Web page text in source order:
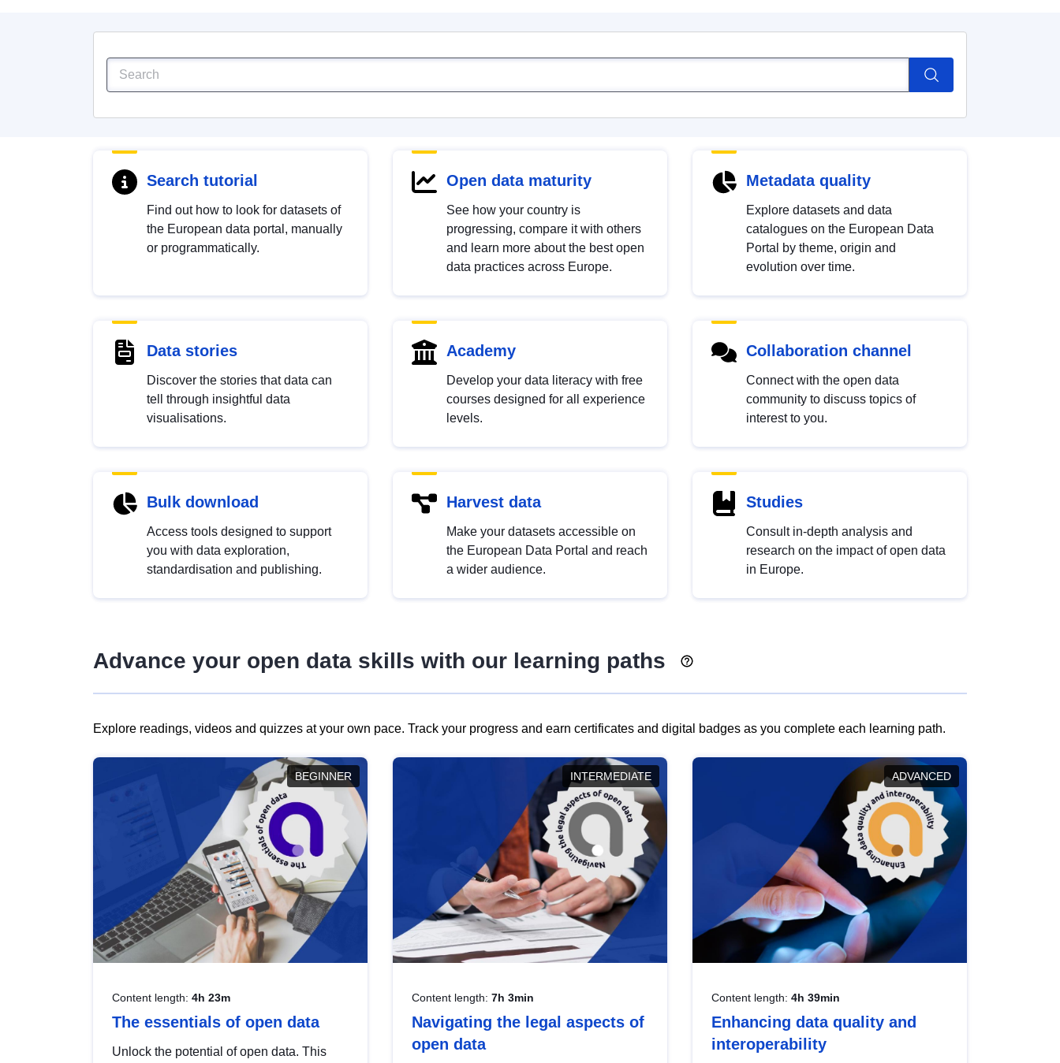
Search tutorial
Find out how to look for datasets of
the European data portal, manually
or programmatically.
Open data maturity
See how your country is
progressing, compare it with others
and learn more about the best open
data practices across Europe.
Metadata quality
Explore datasets and data
catalogues on the European Data
Portal by theme, origin and
evolution over time.
Data stories
Discover the stories that data can
tell through insightful data
visualisations.
Academy
Develop your data literacy with free
courses designed for all experience
levels.
Collaboration channel
Connect with the open data
community to discuss topics of
interest to you.
Bulk download
Access tools designed to support
you with data exploration,
standardisation and publishing.
Harvest data
Make your datasets accessible on
the European Data Portal and reach
a wider audience.
Studies
Consult in-depth analysis and
research on the impact of open data
in Europe.
Advance your open data skills with our learning paths
Explore readings, videos and quizzes at your own pace. Track your progress and earn certificates and digital badges as you complete each learning path.
BEGINNER
Content length: 4h 23m
The essentials of open data
Unlock the potential of open data. This
INTERMEDIATE
Content length: 7h 3min
Navigating the legal aspects of
open data
ADVANCED
Content length: 4h 39min
Enhancing data quality and
interoperability